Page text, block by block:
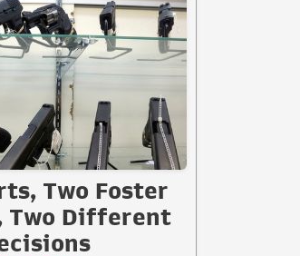
Two Foster
Two Different